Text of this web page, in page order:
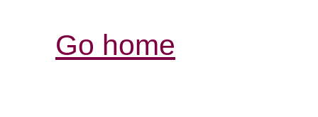
Go home